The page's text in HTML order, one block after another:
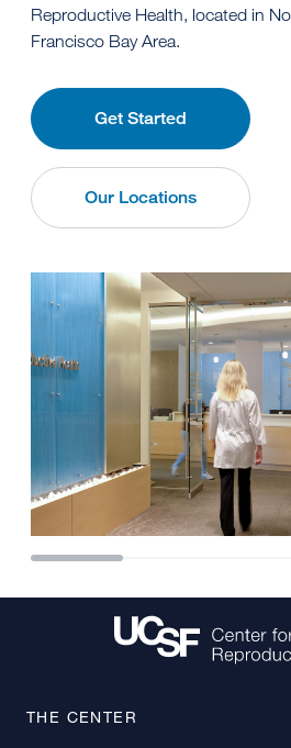
Reproductive Health, located in
Francisco Bay Area.
Get Started
Our Locations
THE CENTER